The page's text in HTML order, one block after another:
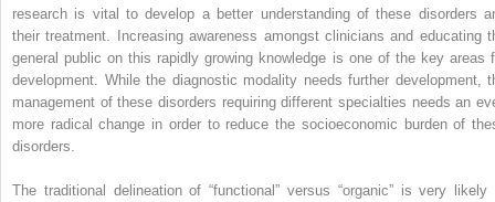
research is vital to develop a better understanding of these disorders
their treatment. Increasing awareness amongst clinicians and educating
general public on this rapidly growing knowledge is one of the key areas
development. While the diagnostic modality needs further development,
management of these disorders requiring different specialties needs an
more radical change in order to reduce the socioeconomic burden of
disorders.
The traditional delineation of “functional” versus “organic” is very likely